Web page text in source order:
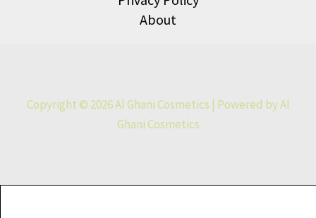
About
Copyright © 2026 Al Ghani Cosmetics | Powered by Al
Ghani Cosmetics